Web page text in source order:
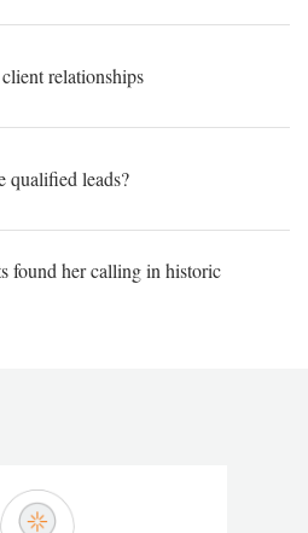
relationships
qualified leads?
found her calling in historic